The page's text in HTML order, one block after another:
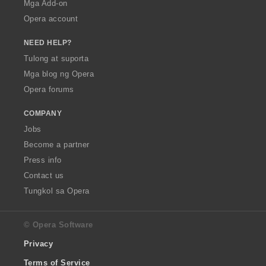
Mga Add-on
Opera account
NEED HELP?
Tulong at suporta
Mga blog ng Opera
Opera forums
COMPANY
Jobs
Become a partner
Press info
Contact us
Tungkol sa Opera
© Opera Software
Privacy
Terms of Service